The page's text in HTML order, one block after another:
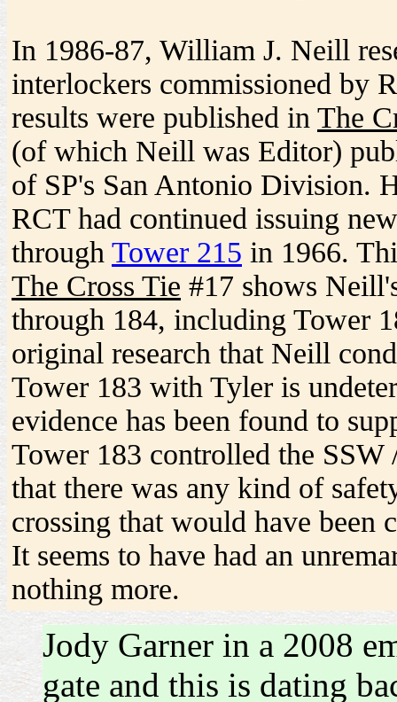
In 1986-87, William J. Neill
interlockers commissioned by
results were published in The
(of which Neill was Editor)
of SP's San Antonio Division.
RCT had continued issuing
through Tower 215 in 1966.
The Cross Tie #17 shows
through 184, including Tower
original research that Neill
Tower 183 with Tyler is
evidence has been found to
Tower 183 controlled the
that there was any kind of
crossing that would have been
It seems to have had an
nothing more.
Jody Garner in a 2008
gate and this is dating